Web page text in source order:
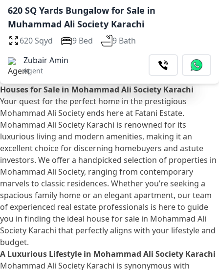
620 SQ Yards Bungalow for Sale in
Muhammad Ali Society Karachi
620 Sqyd 9 Bed
9 Bath
Zubair Amin
Agent
Houses for Sale in Mohammad Ali Society Karachi
Your quest for the perfect home in the prestigious
Mohammad Ali Society ends here at Fatani Estate.
Mohammad Ali Society Karachi is renowned for its
luxurious living and modern amenities, making it an
excellent choice for discerning homebuyers and astute
investors. We offer a handpicked selection of properties in
Mohammad Ali Society, ranging from contemporary
marvels to classic residences. Whether you’re seeking a
spacious family home or an elegant apartment, our team
of experienced real estate professionals is here to guide
you in finding the ideal house for sale in Mohammad Ali
Society Karachi that perfectly aligns with your lifestyle and
budget.
A Luxurious Lifestyle in Mohammad Ali Society Karachi
Mohammad Ali Society Karachi is synonymous with